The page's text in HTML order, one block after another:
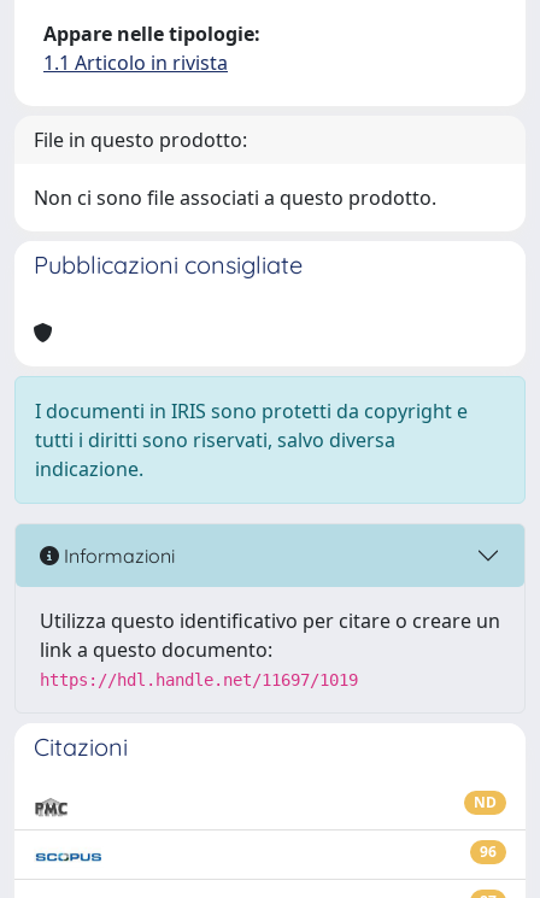
Appare nelle tipologie:
1.1 Articolo in rivista
File in questo prodotto:
Non ci sono file associati a questo prodotto.
Pubblicazioni consigliate
I documenti in IRIS sono protetti da copyright e
tutti i diritti sono riservati, salvo diversa
indicazione.
Informazioni
Utilizza questo identificativo per citare o creare un
link a questo documento:
https://hdl.handle.net/11697/1019
Citazioni
ND
96